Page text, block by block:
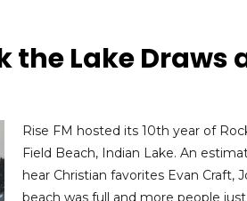
the Lake Draws
Rise FM hosted its 10th year of
Field Beach, Indian Lake. An
hear Christian favorites Evan Craft,
beach was full and more people